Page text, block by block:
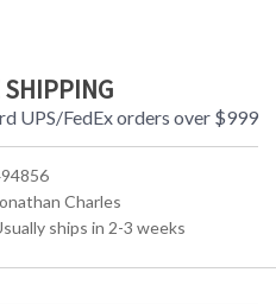
SHIPPING
UPS/FedEx orders over $999
Charles
ships in 2-3 weeks